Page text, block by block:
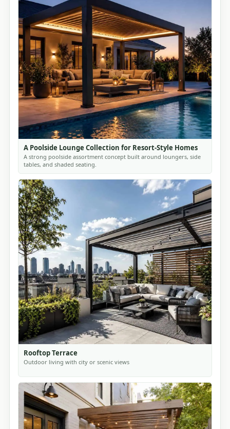
A Poolside Lounge Collection for Resort-Style Homes
A strong poolside assortment concept built around loungers, side
tables, and shaded seating.
Rooftop Terrace
Outdoor living with city or scenic views